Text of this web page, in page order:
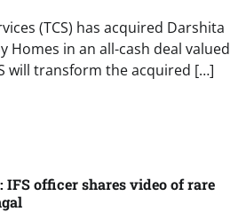
(TCS) has acquired Darshita
Homes in an all-cash deal valued
will transform the acquired […]
IFS officer shares video of rare